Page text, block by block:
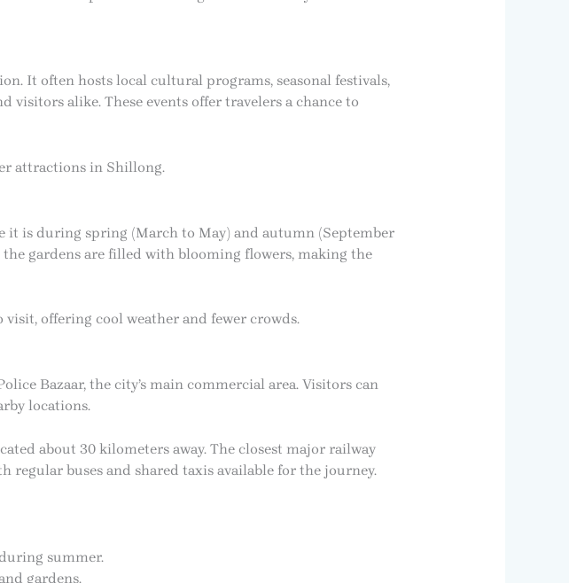
It often hosts local cultural programs, seasonal festivals,
alike. These events offer travelers a chance to
attractions in Shillong.
it is during spring (March to May) and autumn (September
gardens are filled with blooming flowers, making the
offering cool weather and fewer crowds.
Bazaar, the city’s main commercial area. Visitors can
locations.
about 30 kilometers away. The closest major railway
buses and shared taxis available for the journey.
summer.
gardens.